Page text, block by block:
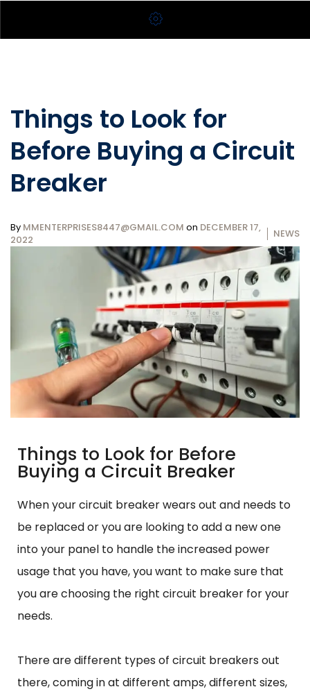
Things to Look for
Before Buying a Circuit
Breaker
By MMENTERPRISES8447@GMAIL.COM on DECEMBER 17,
2022
NEWS
Things to Look for Before
Buying a Circuit Breaker
When your circuit breaker wears out and needs to
be replaced or you are looking to add a new one
into your panel to handle the increased power
usage that you have, you want to make sure that
you are choosing the right circuit breaker for your
needs.
There are different types of circuit breakers out
there, coming in at different amps, different sizes,